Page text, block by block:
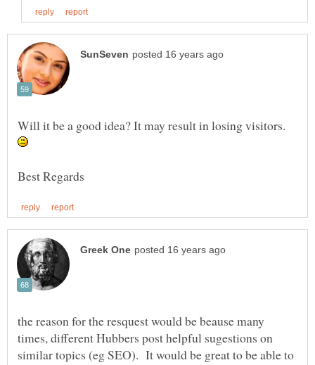
the reason for the resquest would be beause many
times, different Hubbers post helpful sugestions on
similar topics (eg SEO). It would be great to be able to